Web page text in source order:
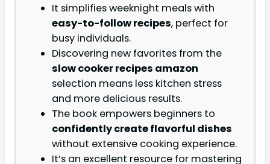
It simplifies weeknight meals with
easy-to-follow recipes, perfect for
busy individuals.
Discovering new favorites from the
slow cooker recipes amazon
selection means less kitchen stress
and more delicious results.
The book empowers beginners to
confidently create flavorful dishes
without extensive cooking experience.
It’s an excellent resource for mastering